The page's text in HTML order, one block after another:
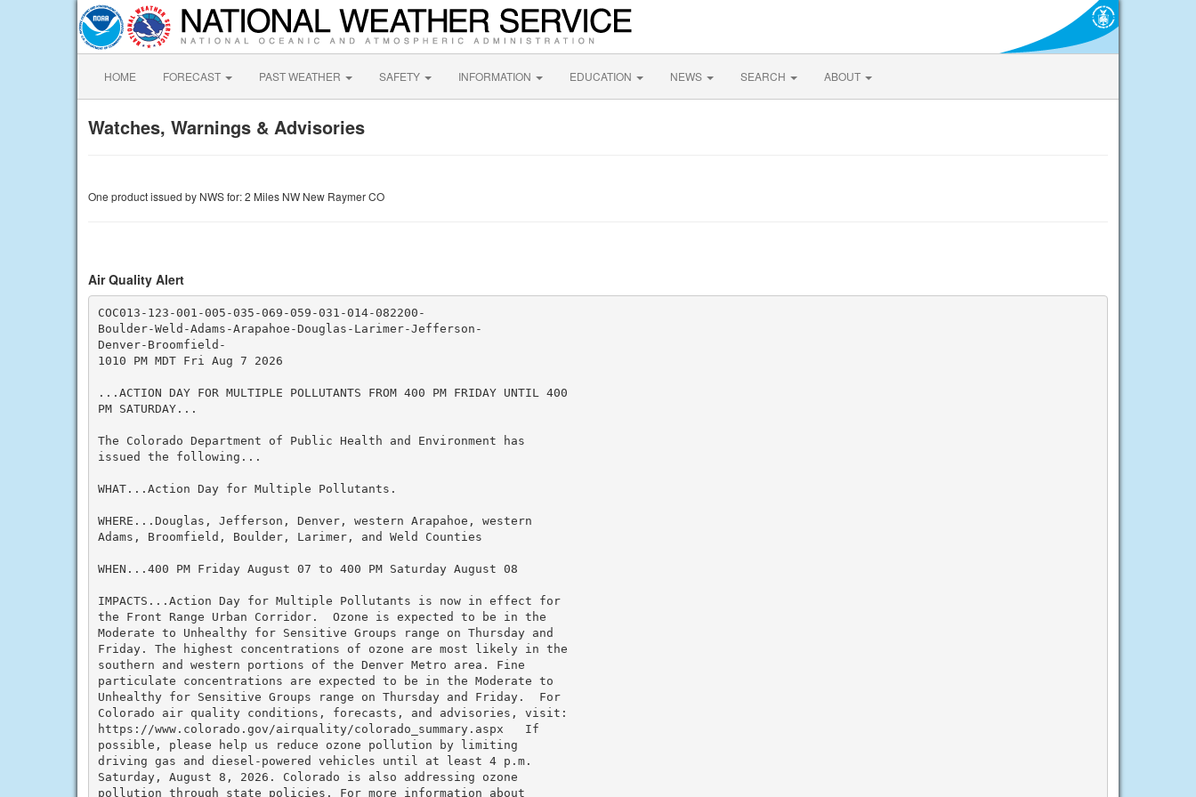
HOME FORECAST PAST WEATHER SAFETY INFORMATION EDUCATION NEWS SEARCH ABOUT
Watches, Warnings & Advisories
One product issued by NWS for: 2 Miles NW New Raymer CO
Air Quality Alert
COC013-123-001-005-035-069-059-031-014-082200-
Boulder-Weld-Adams-Arapahoe-Douglas-Larimer-Jefferson-
Denver-Broomfield-
1010 PM MDT Fri Aug 7 2026
...ACTION DAY FOR MULTIPLE POLLUTANTS FROM 400 PM FRIDAY UNTIL 400
PM SATURDAY...
The Colorado Department of Public Health and Environment has
issued the following...
WHAT...Action Day for Multiple Pollutants.
WHERE...Douglas, Jefferson, Denver, western Arapahoe, western
Adams, Broomfield, Boulder, Larimer, and Weld Counties
WHEN...400 PM Friday August 07 to 400 PM Saturday August 08
IMPACTS...Action Day for Multiple Pollutants is now in effect for
the Front Range Urban Corridor.  Ozone is expected to be in the
Moderate to Unhealthy for Sensitive Groups range on Thursday and
Friday. The highest concentrations of ozone are most likely in the
southern and western portions of the Denver Metro area. Fine
particulate concentrations are expected to be in the Moderate to
Unhealthy for Sensitive Groups range on Thursday and Friday.  For
Colorado air quality conditions, forecasts, and advisories, visit:
https://www.colorado.gov/airquality/colorado_summary.aspx   If
possible, please help us reduce ozone pollution by limiting
driving gas and diesel-powered vehicles until at least 4 p.m.
Saturday, August 8, 2026. Colorado is also addressing ozone
pollution through state policies. For more information about